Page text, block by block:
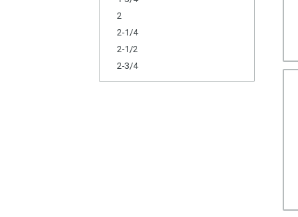
2
2-1/4
2-1/2
2-3/4